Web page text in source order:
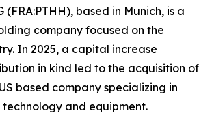
(FRA:PTHH), based in Munich, is a
company focused on the
In 2025, a capital increase
in kind led to the acquisition of
based company specializing in
and equipment.